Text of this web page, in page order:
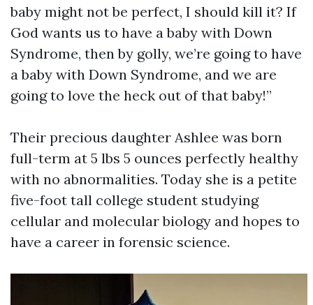
baby might not be perfect, I should kill it? If
God wants us to have a baby with Down
Syndrome, then by golly, we’re going to have
a baby with Down Syndrome, and we are
going to love the heck out of that baby!”
Their precious daughter Ashlee was born
full-term at 5 lbs 5 ounces perfectly healthy
with no abnormalities. Today she is a petite
five-foot tall college student studying
cellular and molecular biology and hopes to
have a career in forensic science.